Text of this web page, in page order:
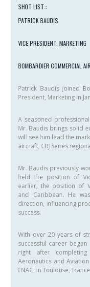
SHOT LIST :
PATRICK BAUDIS
VICE PRESIDENT, MARKETING
BOMBARDIER COMMERCIAL
Patrick Baudis joined
President, Marketing in
A seasoned
Mr. Baudis brings solid
will see him lead the
aircraft, CRJ Series
Mr. Baudis previously
held the position of
earlier, the position of
and Caribbean. He
direction, influencing
success.
With over 20 years of
successful career
right after
Aeronautics and
ENAC, in Toulouse,